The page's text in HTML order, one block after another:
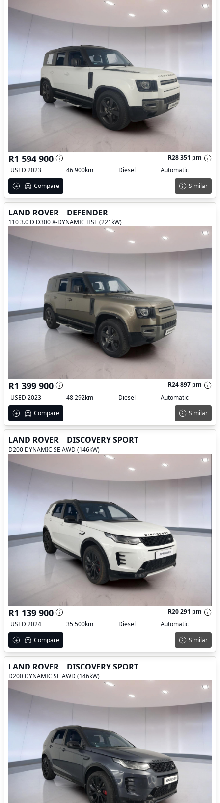
R1 594 900
R28 351 pm
USED 2023
46 900km Diesel
Automatic
Compare
Similar
LAND ROVER DEFENDER
110 3.0 D D300 X-DYNAMIC HSE (221kW)
R1 399 900
R24 897 pm
USED 2023
48 292km Diesel
Automatic
Compare
Similar
LAND ROVER DISCOVERY SPORT
D200 DYNAMIC SE AWD (146kW)
R1 139 900
R20 291 pm
USED 2024
35 500km Diesel
Automatic
Compare
Similar
LAND ROVER DISCOVERY SPORT
D200 DYNAMIC SE AWD (146kW)